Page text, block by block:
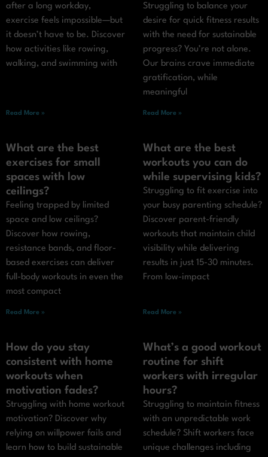
after a long workday,
exercise feels impossible—but
it doesn’t have to be. Discover
how activities like rowing,
walking, and swimming with
Read More »
Struggling to balance your
desire for quick fitness results
with the need for sustainable
progress? You’re not alone.
Our brains crave immediate
gratification, while
meaningful
Read More »
What are the best
exercises for small
spaces with low
ceilings?
Feeling trapped by limited
space and low ceilings?
Discover how rowing,
resistance bands, and floor-
based exercises can deliver
full-body workouts in even the
most compact
Read More »
What are the best
workouts you can do
while supervising kids?
Struggling to fit exercise into
your busy parenting schedule?
Discover parent-friendly
workouts that maintain child
visibility while delivering
results in just 15-30 minutes.
From low-impact
Read More »
How do you stay
consistent with home
workouts when
motivation fades?
Struggling with home workout
motivation? Discover why
relying on willpower fails and
learn how to build sustainable
What’s a good workout
routine for shift
workers with irregular
hours?
Struggling to maintain fitness
with an unpredictable work
schedule? Shift workers face
unique challenges including